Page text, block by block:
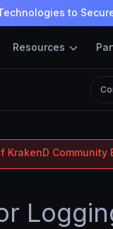
to
Resources
Community